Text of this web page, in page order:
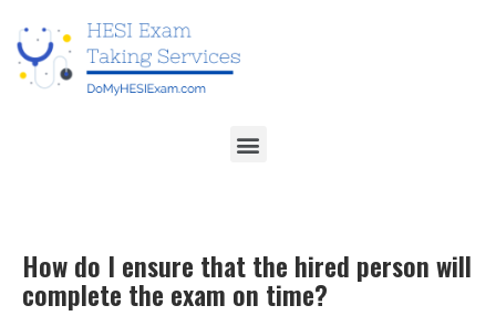
How do I ensure that the hired person will
complete the exam on time?